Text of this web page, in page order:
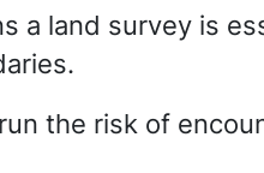
a land survey is
the risk of